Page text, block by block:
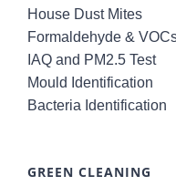
House Dust Mites
Formaldehyde &
IAQ and PM2.5 Test
Mould Identification
Bacteria Identification
GREEN CLEANING